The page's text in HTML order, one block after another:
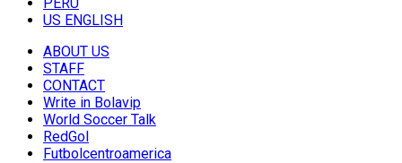
US ENGLISH
ABOUT US
STAFF
CONTACT
Write in Bolavip
World Soccer Talk
RedGol
Futbolcentroamerica